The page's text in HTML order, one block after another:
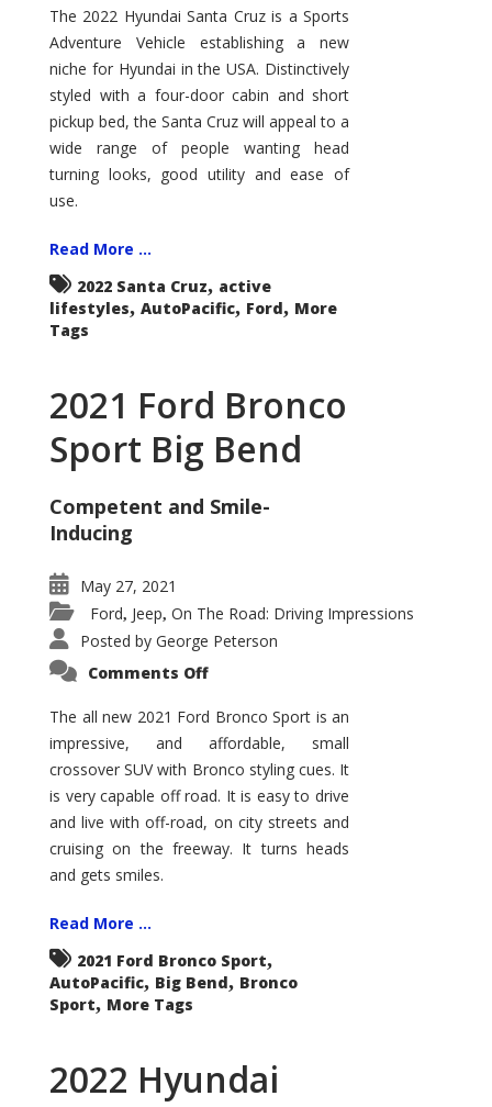
Santa
Cruz
The
Ground-
breaker
it
Seems?
The 2022 Hyundai Santa Cruz is a Sports
Adventure Vehicle establishing a new
niche for Hyundai in the USA. Distinctively
styled with a four-door cabin and short
pickup bed, the Santa Cruz will appeal to a
wide range of people wanting head
turning looks, good utility and ease of
use.
Read More ...
2022 Santa Cruz, active
lifestyles, AutoPacific, Ford, More
Tags
2021 Ford Bronco
Sport Big Bend
Competent and Smile-
Inducing
May 27, 2021
Ford, Jeep, On The Road: Driving Impressions
Posted by George Peterson
Comments Offon
Bronco
Sport
Big
The all new 2021 Ford Bronco Sport is an
impressive, and affordable, small
crossover SUV with Bronco styling cues. It
is very capable off road. It is easy to drive
and live with off-road, on city streets and
cruising on the freeway. It turns heads
and gets smiles.
Read More ...
2021 Ford Bronco Sport,
AutoPacific, Big Bend, Bronco
Sport, More Tags
2022 Hyundai